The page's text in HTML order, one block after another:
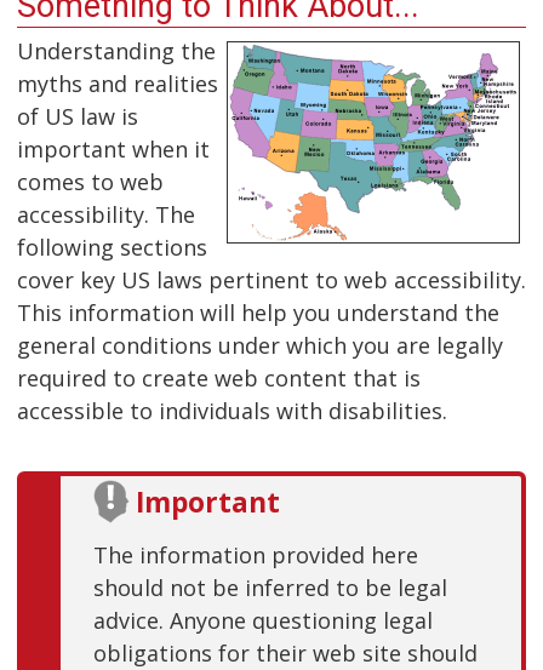
Understanding the
myths and realities
of US law is
important when it
comes to web
accessibility. The
following sections
cover key US laws pertinent to web accessibility.
This information will help you understand the
general conditions under which you are legally
required to create web content that is
accessible to individuals with disabilities.
Important
The information provided here
should not be inferred to be legal
advice. Anyone questioning legal
obligations for their web site should